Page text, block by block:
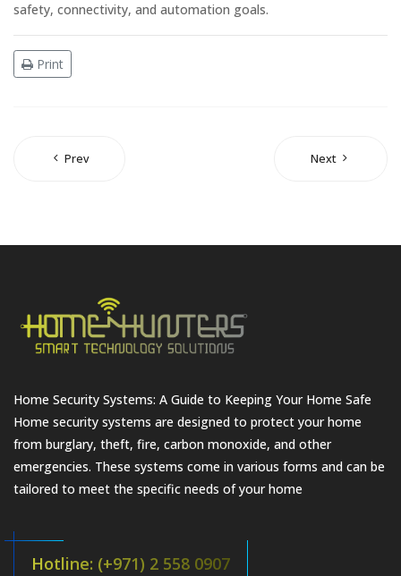
safety, connectivity, and automation goals.
Print
Prev Next
Home Security Systems: A Guide to Keeping Your Home Safe
Home security systems are designed to protect your home
from burglary, theft, fire, carbon monoxide, and other
emergencies. These systems come in various forms and can be
tailored to meet the specific needs of your home
Hotline: (+971) 2 558 0907